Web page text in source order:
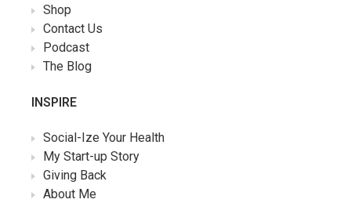
Shop
Contact Us
Podcast
The Blog
INSPIRE
Social-Ize Your Health
My Start-up Story
Giving Back
About Me